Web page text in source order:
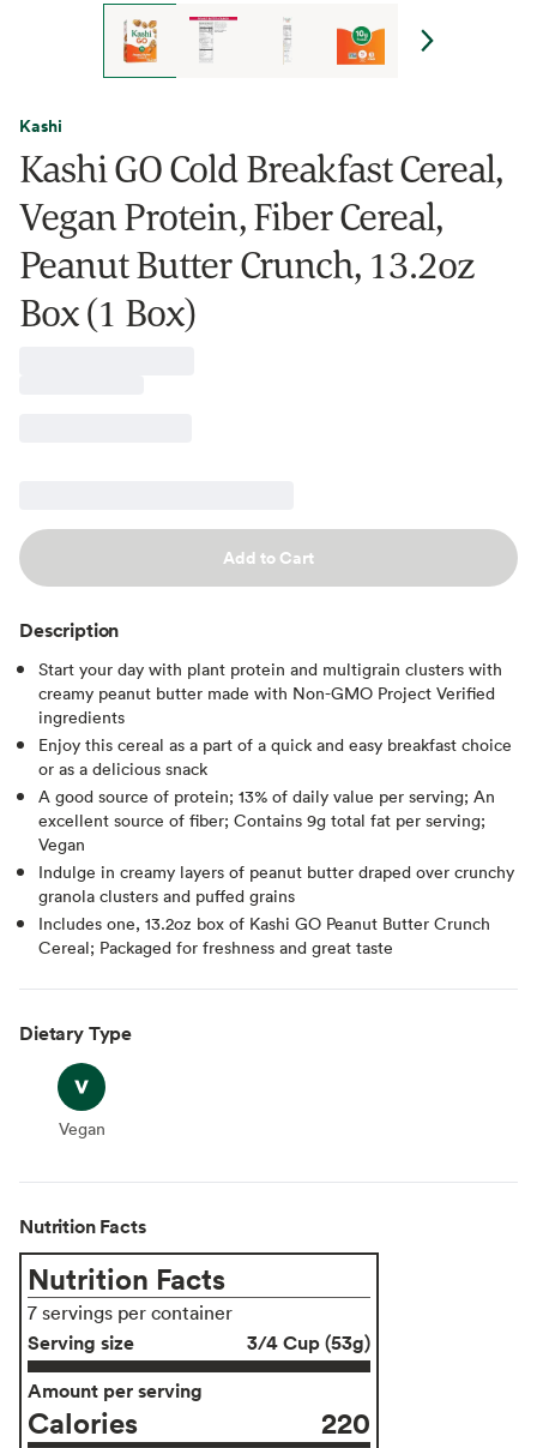
Kashi
Kashi GO Cold Breakfast Cereal,
Vegan Protein, Fiber Cereal,
Peanut Butter Crunch, 13.2oz
Box (1 Box)
Add to Cart
Description
Start your day with plant protein and multigrain clusters with
creamy peanut butter made with Non-GMO Project Verified
ingredients
Enjoy this cereal as a part of a quick and easy breakfast choice
or as a delicious snack
A good source of protein; 13% of daily value per serving; An
excellent source of fiber; Contains 9g total fat per serving;
Vegan
Indulge in creamy layers of peanut butter draped over crunchy
granola clusters and puffed grains
Includes one, 13.2oz box of Kashi GO Peanut Butter Crunch
Cereal; Packaged for freshness and great taste
Dietary Type
Vegan
Vegan
Nutrition Facts
Nutrition Facts
7 servings per container
Serving size
3/4 Cup (53g)
Amount per serving
Calories 220